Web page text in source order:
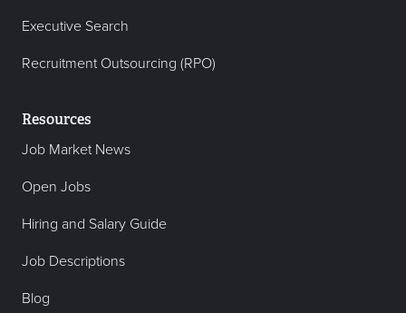
Executive Search
Recruitment Outsourcing (RPO)
Resources
Job Market News
Open Jobs
Hiring and Salary Guide
Job Descriptions
Blog